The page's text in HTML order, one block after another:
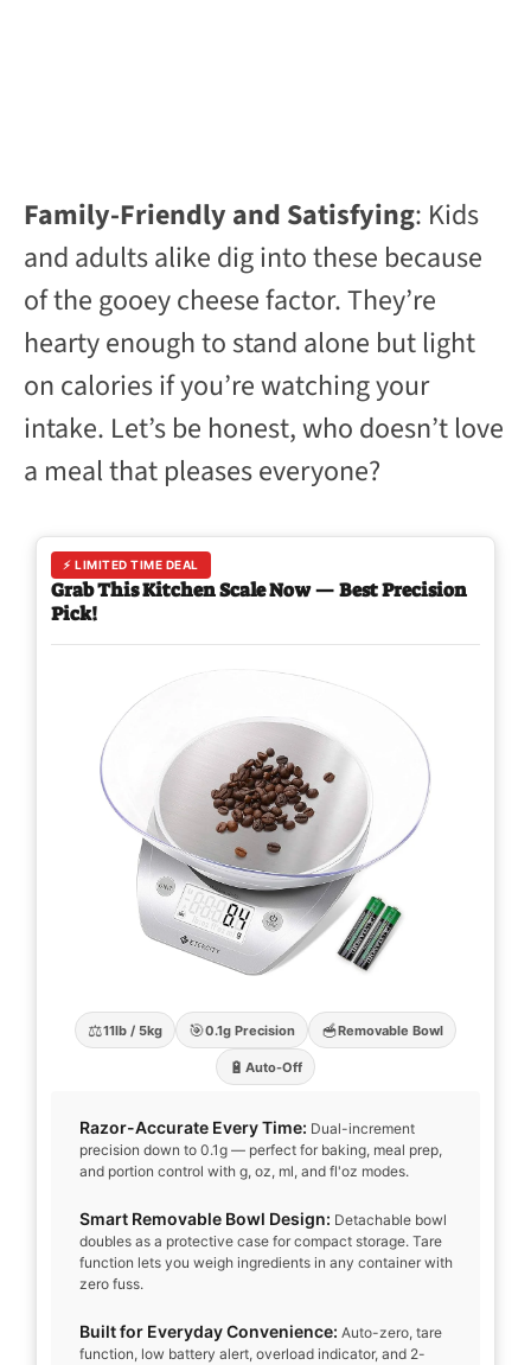
Family-Friendly and Satisfying: Kids
and adults alike dig into these because
of the gooey cheese factor. They’re
hearty enough to stand alone but light
on calories if you’re watching your
intake. Let’s be honest, who doesn’t love
a meal that pleases everyone?
⚡ LIMITED TIME DEAL
Grab This Kitchen Scale Now — Best Precision
Pick!
⚖️11lb / 5kg 🎯0.1g Precision 🥣Removable Bowl
🔋 Auto-Off
Razor-Accurate Every Time: Dual-increment
precision down to 0.1g — perfect for baking, meal prep,
and portion control with g, oz, ml, and fl'oz modes.
Smart Removable Bowl Design: Detachable bowl
doubles as a protective case for compact storage. Tare
function lets you weigh ingredients in any container with
zero fuss.
Built for Everyday Convenience: Auto-zero, tare
function, low battery alert, overload indicator, and 2-